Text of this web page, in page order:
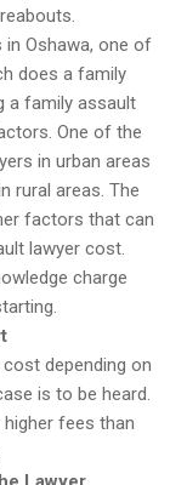
Oshawa, one of
does a family
a family assault
One of the
in urban areas
rural areas. The
factors that can
lawyer cost.
charge
depending on
is to be heard.
fees than